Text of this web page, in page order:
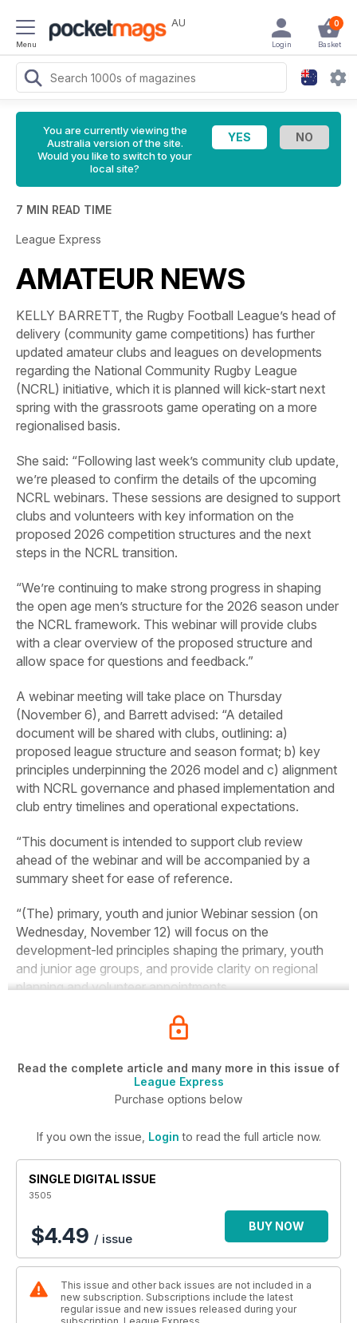
Menu
AU 0
Basket
Login
You are currently viewing the
Australia version of the site.
Would you like to switch to your
local site?
7 MIN READ TIME
League Express
AMATEUR NEWS
KELLY BARRETT, the Rugby Football League’s head of
delivery (community game competitions) has further
updated amateur clubs and leagues on developments
regarding the National Community Rugby League
(NCRL) initiative, which it is planned will kick-start next
spring with the grassroots game operating on a more
regionalised basis.
She said: “Following last week’s community club update,
we’re pleased to confirm the details of the upcoming
NCRL webinars. These sessions are designed to support
clubs and volunteers with key information on the
proposed 2026 competition structures and the next
steps in the NCRL transition.
“We’re continuing to make strong progress in shaping
the open age men’s structure for the 2026 season under
the NCRL framework. This webinar will provide clubs
with a clear overview of the proposed structure and
allow space for questions and feedback.”
A webinar meeting will take place on Thursday
(November 6), and Barrett advised: “A detailed
document will be shared with clubs, outlining: a)
proposed league structure and season format; b) key
principles underpinning the 2026 model and c) alignment
with NCRL governance and phased implementation and
club entry timelines and operational expectations.
“This document is intended to support club review
ahead of the webinar and will be accompanied by a
summary sheet for ease of reference.
“(The) primary, youth and junior Webinar session (on
Wednesday, November 12) will focus on the
development-led principles shaping the primary, youth
and junior age groups, and provide clarity on regional
planning and volunteer appointments.
Read the complete article and many more in this issue of
League Express
Purchase options below
If you own the issue, Login to read the full article now.
SINGLE DIGITAL ISSUE
3505
$4.49 / issue
BUY NOW
This issue and other back issues are not included in a
new subscription. Subscriptions include the latest
regular issue and new issues released during your